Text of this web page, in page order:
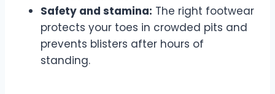
Safety and stamina: The right footwear
protects your toes in crowded pits and
prevents blisters after hours of
standing.